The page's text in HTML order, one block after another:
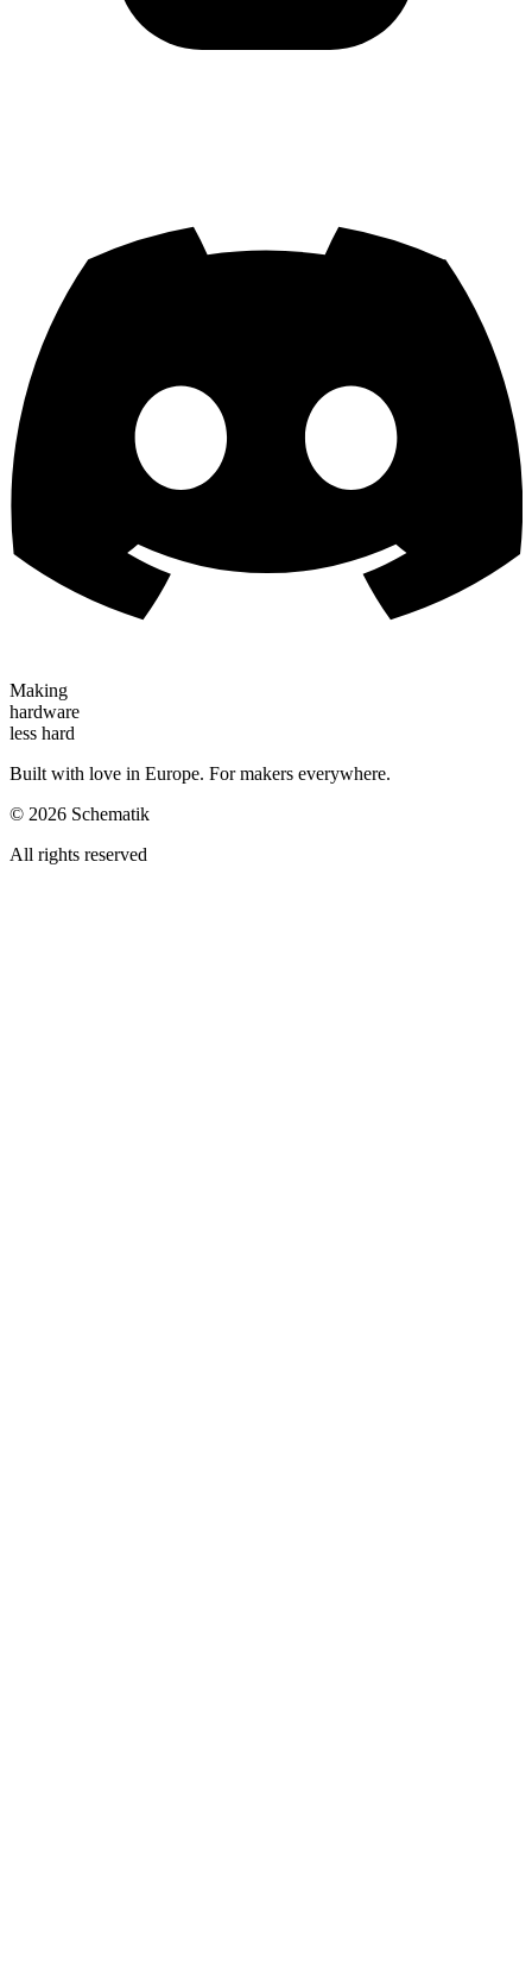
Making
hardware
less hard
Built with love in Europe. For makers everywhere.
© 2026 Schematik
All rights reserved